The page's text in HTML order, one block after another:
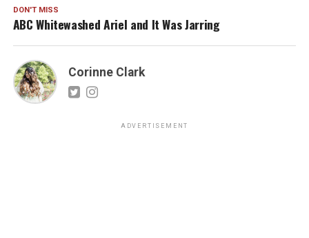
DON'T MISS
ABC Whitewashed Ariel and It Was Jarring
Corinne Clark
ADVERTISEMENT